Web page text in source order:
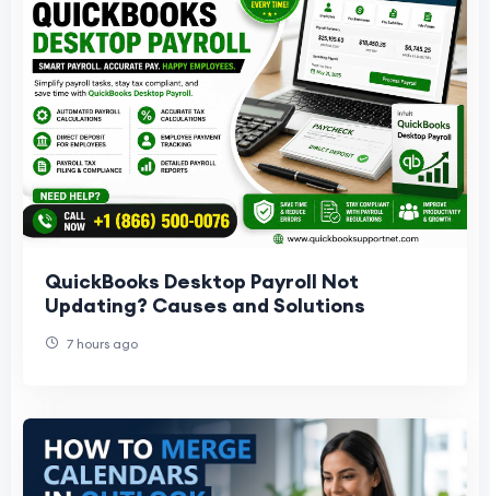
QuickBooks Desktop Payroll Not
Updating? Causes and Solutions
7 hours ago